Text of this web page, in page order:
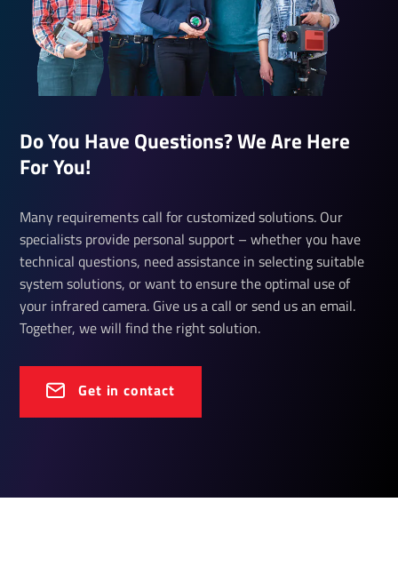
Do You Have Questions? We Are Here
For You!
Many requirements call for customized solutions. Our
specialists provide personal support – whether you have
technical questions, need assistance in selecting suitable
system solutions, or want to ensure the optimal use of
your infrared camera. Give us a call or send us an email.
Together, we will find the right solution.
Get in contact